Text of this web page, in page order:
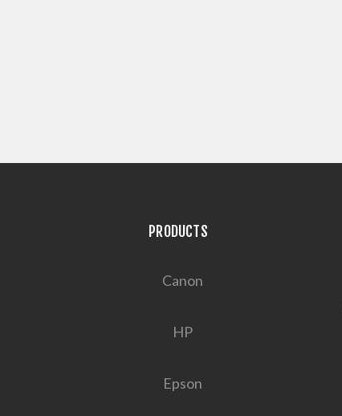
PRODUCTS
Canon
HP
Epson